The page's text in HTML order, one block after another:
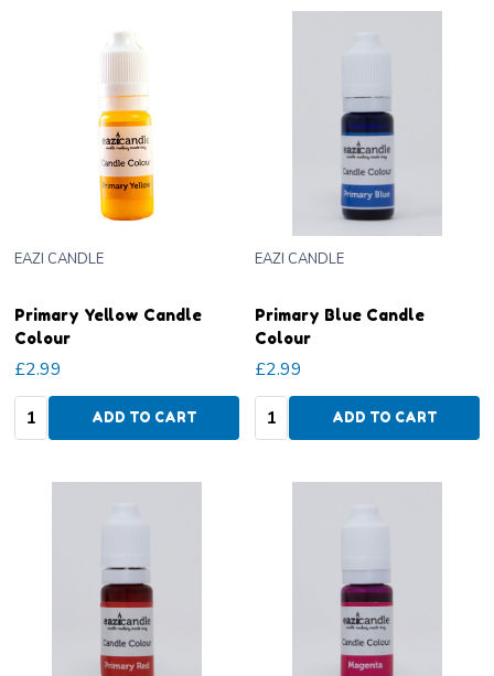
Primary Yellow Candle
Colour
EAZI CANDLE
£2.99
Quantity:ADD TO CART
Primary Blue Candle
Colour
EAZI CANDLE
£2.99
Quantity:ADD TO CART